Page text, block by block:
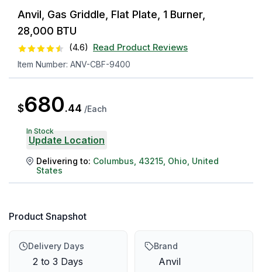
Anvil, Gas Griddle, Flat Plate, 1 Burner,
28,000 BTU
(4.6) Read Product Reviews
Item Number: ANV-CBF-9400
$680.44 /Each
In Stock
Update Location
Delivering to: Columbus 43215 Ohio United
States
Product Snapshot
Delivery Days
2 to 3 Days
Brand
Anvil